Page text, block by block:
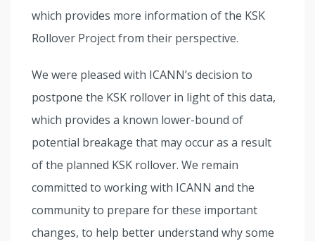
which provides more information of the KSK
Rollover Project from their perspective.
We were pleased with ICANN’s decision to
postpone the KSK rollover in light of this data,
which provides a known lower-bound of
potential breakage that may occur as a result
of the planned KSK rollover. We remain
committed to working with ICANN and the
community to prepare for these important
changes, to help better understand why some